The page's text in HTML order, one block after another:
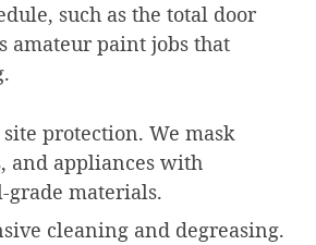
such as the total door
amateur paint jobs that
site protection. We mask
and appliances with
grade materials.
cleaning and degreasing.